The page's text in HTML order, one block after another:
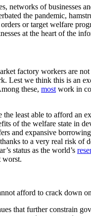
networks of businesses
the pandemic,
or target welfare
at the heart of the
factory workers are
Lest we think this is an
these, most work in
least able to afford an
of the welfare state in
and expansive
to a very real risk of
status as the world’s
worst.
afford to crack down
that further constrain